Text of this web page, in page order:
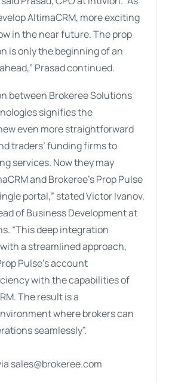
AltimaCRM, more exciting
in the near future. The prop
is only the beginning of an
Prasad continued.
between Brokeree Solutions
signifies the
even more straightforward
traders’ funding firms to
services. Now they may
and Brokeree’s Prop Pulse
portal,” stated Victor Ivanov,
of Business Development at
“This deep integration
a streamlined approach,
Pulse’s account
with the capabilities of
The result is a
where brokers can
seamlessly”.
sales@brokeree.com